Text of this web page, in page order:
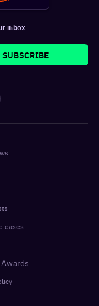
inbox
SUBSCRIBE